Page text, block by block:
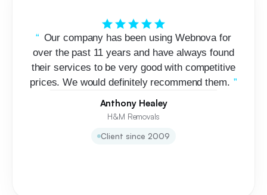
Our company has been using Webnova for
over the past 11 years and have always found
their services to be very good with competitive
prices. We would definitely recommend them.
Anthony Healey
H&M Removals
Client since 2009